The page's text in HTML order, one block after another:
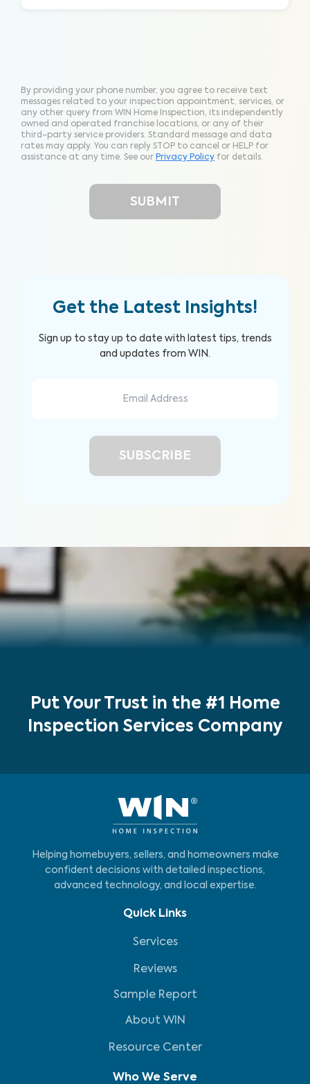
By providing your phone number, you agree to receive text
messages related to your inspection appointment, services, or
any other query from WIN Home Inspection, its independently
owned and operated franchise locations, or any of their
third-party service providers. Standard message and data
rates may apply. You can reply STOP to cancel or HELP for
assistance at any time. See our Privacy Policy for details.
Get the Latest Insights!
Sign up to stay up to date with latest tips, trends
and updates from WIN.
Put Your Trust in the #1 Home
Inspection Services Company
Helping homebuyers, sellers, and homeowners make
confident decisions with detailed inspections,
advanced technology, and local expertise.
Quick Links
Services
Reviews
Sample Report
About WIN
Resource Center
Who We Serve